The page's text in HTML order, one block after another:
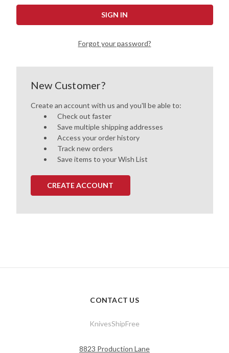
Forgot your password?
New Customer?
Create an account with us and you'll be able to:
Check out faster
Save multiple shipping addresses
Access your order history
Track new orders
Save items to your Wish List
CREATE ACCOUNT
CONTACT US
KnivesShipFree
8823 Production Lane